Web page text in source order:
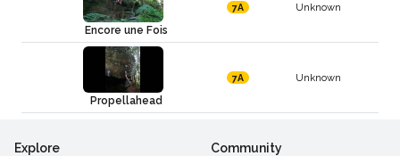
Encore une Fois
7A Unknown
Propellahead
7A Unknown
Explore Community